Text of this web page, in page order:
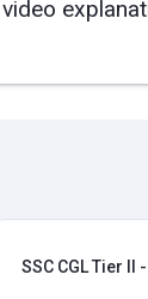
SSC CGL Tier II